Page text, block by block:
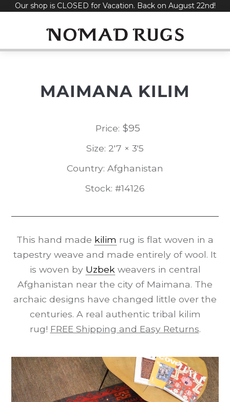
SkipOur shop is CLOSED for Vacation. Back on August 22nd!
MAIMANA KILIM
Price: $95
Size: 2'7 × 3'5
Country: Afghanistan
Stock: #14126
This hand made kilim rug is flat woven in a
tapestry weave and made entirely of wool. It
is woven by Uzbekweavers in central
Afghanistan near the city of Maimana. The
archaic designs have changed little over the
centuries. A real authentic tribal kilim
rug! FREE Shipping and Easy Returns.